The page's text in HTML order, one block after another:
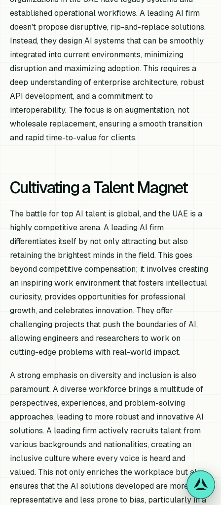
established operational workflows. A leading AI firm
doesn't propose disruptive, rip-and-replace solutions.
Instead, they design AI systems that can be smoothly
integrated into current environments, minimizing
disruption and maximizing adoption. This requires a
deep understanding of enterprise architecture, robust
API development, and a commitment to
interoperability. The focus is on augmentation, not
wholesale replacement, ensuring a smooth transition
and rapid time-to-value for clients.
Cultivating a Talent Magnet
The battle for top AI talent is global, and the UAE is a
highly competitive arena. A leading AI firm
differentiates itself by not only attracting but also
retaining the brightest minds in the field. This goes
beyond competitive compensation; it involves creating
an inspiring work environment that fosters intellectual
curiosity, provides opportunities for professional
growth, and celebrates innovation. They offer
challenging projects that push the boundaries of AI,
allowing engineers and researchers to work on
cutting-edge problems with real-world impact.
A strong emphasis on diversity and inclusion is also
paramount. A diverse workforce brings a multitude of
perspectives, experiences, and problem-solving
approaches, leading to more robust and innovative AI
solutions. A leading firm actively recruits talent from
various backgrounds and nationalities, creating an
inclusive culture where every voice is heard and
valued. This not only enriches the workplace but also
ensures that the AI solutions developed are more
representative and less prone to bias, particularly in a